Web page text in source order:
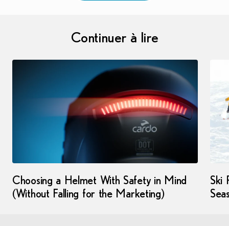
Continuer à lire
Choosing a Helmet With Safety in Mind
(Without Falling for the Marketing)
Ski